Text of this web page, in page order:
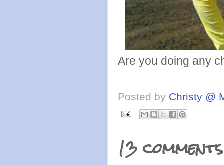
Are you doing any
Posted by Christy @
13